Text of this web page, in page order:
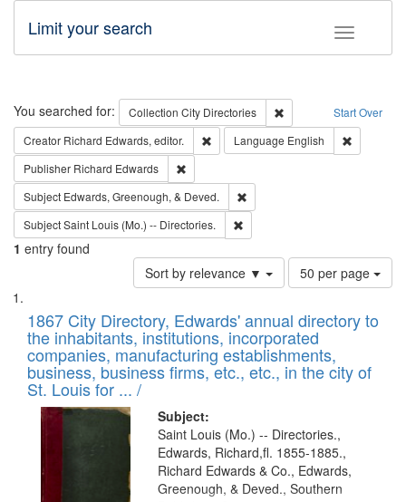
Toggle
Limit your search
Search Start Over
You searched for: Collection City Directories
Remove constraint
Creator Richard Edwards, editor. Remove constraint Creator: Richard
Language English
Publisher Richard Edwards
Subject Edwards, Greenough, & Deved.
SubjectSaint Louis (Mo.) -- Directories.
1 entry found
Sort by relevance ▼
Number
of
to
display
per
page
50 per page
Search
Results
List
of
files
deposited
in
Digital
Gateway
that
match
1867 City Directory, Edwards' annual directory to
the inhabitants, institutions, incorporated
companies, manufacturing establishments,
business, business firms, etc., etc., in the city of
St. Louis for ... /
Subject:
Saint Louis (Mo.) -- Directories.,
Edwards, Richard,fl. 1855-1885.,
Richard Edwards & Co., Edwards,
Greenough, & Deved., Southern